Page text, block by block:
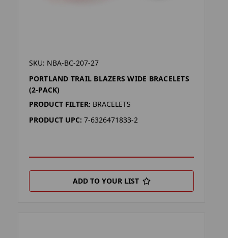
SKU: NBA-BC-207-27
PORTLAND TRAIL BLAZERS WIDE BRACELETS
(2-PACK)
PRODUCT FILTER: BRACELETS
PRODUCT UPC: 7-6326471833-2
ADD TO YOUR LIST